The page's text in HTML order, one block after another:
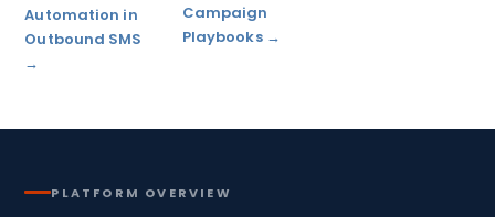
Automation in
Outbound SMS
→
Campaign
Playbooks →
PLATFORM OVERVIEW